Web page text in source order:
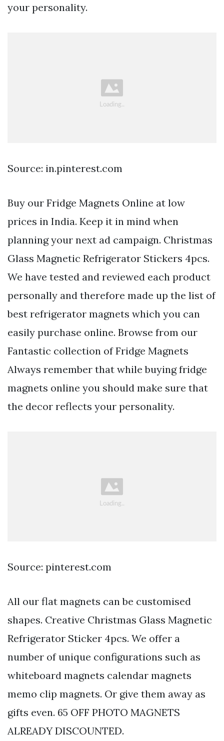
your personality.
Source: in.pinterest.com
Buy our Fridge Magnets Online at low
prices in India. Keep it in mind when
planning your next ad campaign. Christmas
Glass Magnetic Refrigerator Stickers 4pcs.
We have tested and reviewed each product
personally and therefore made up the list of
best refrigerator magnets which you can
easily purchase online. Browse from our
Fantastic collection of Fridge Magnets
Always remember that while buying fridge
magnets online you should make sure that
the decor reflects your personality.
Source: pinterest.com
All our flat magnets can be customised
shapes. Creative Christmas Glass Magnetic
Refrigerator Sticker 4pcs. We offer a
number of unique configurations such as
whiteboard magnets calendar magnets
memo clip magnets. Or give them away as
gifts even. 65 OFF PHOTO MAGNETS
ALREADY DISCOUNTED.